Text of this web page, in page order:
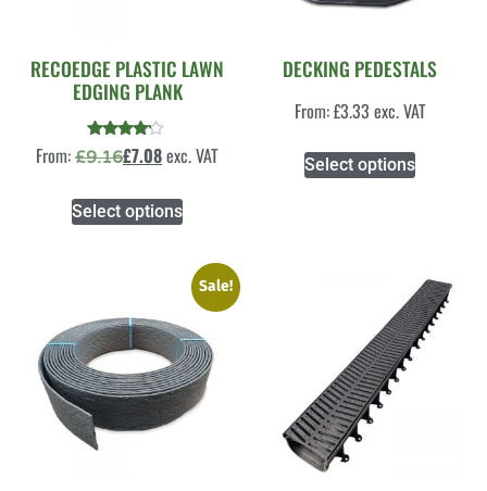
RECOEDGE PLASTIC LAWN
EDGING PLANK
Rated
4.00
From: £9.16£7.08exc. VAT
Select options
DECKING PEDESTALS
From:£3.33 exc. VAT
Select options
Sale!